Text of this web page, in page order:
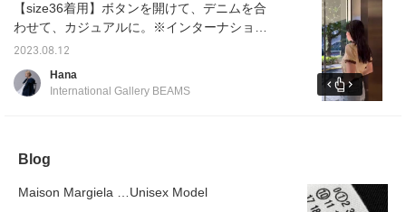
be worn by both men
and women.
number: 03-5413-6415)
water, then squeezed by
skilled craftsmen by hand
and dried over time,
resulting in a unique
texture that will develop a
beautiful patina with use.
The brass buckle and
【size36着用】ボタンを開けて、デニムを合
わせて、カジュアルに。※インターナショナ
ルギャラリー ビームスにてWEB決済による通
3470-3948）
2023.08.12
Hana
International Gallery BEAMS
Blog
Maison Margiela …Unisex Model